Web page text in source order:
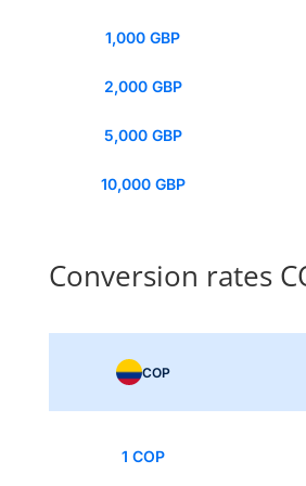
1,000 GBP
2,000 GBP
5,000 GBP
10,000 GBP
Conversion rates
COP
1 COP